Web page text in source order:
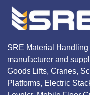
SRE Material
manufacturer and
Goods Lifts, Cranes,
Platforms, Electric